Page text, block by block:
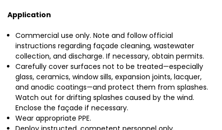
Application
Commercial use only. Note and follow official
instructions regarding façade cleaning, wastewater
collection, and discharge. If necessary, obtain permits.
Carefully cover surfaces not to be treated—especially
glass, ceramics, window sills, expansion joints, lacquer,
and anodic coatings—and protect them from splashes.
Watch out for drifting splashes caused by the wind.
Enclose the façade if necessary.
Wear appropriate PPE.